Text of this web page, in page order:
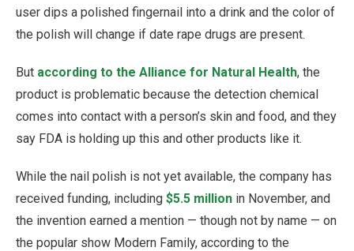
user dips a polished fingernail into a drink and the color of
the polish will change if date rape drugs are present.
But according to the Alliance for Natural Health, the
product is problematic because the detection chemical
comes into contact with a person’s skin and food, and they
say FDA is holding up this and other products like it.
While the nail polish is not yet available, the company has
received funding, including $5.5 million in November, and
the invention earned a mention — though not by name — on
the popular show Modern Family, according to the